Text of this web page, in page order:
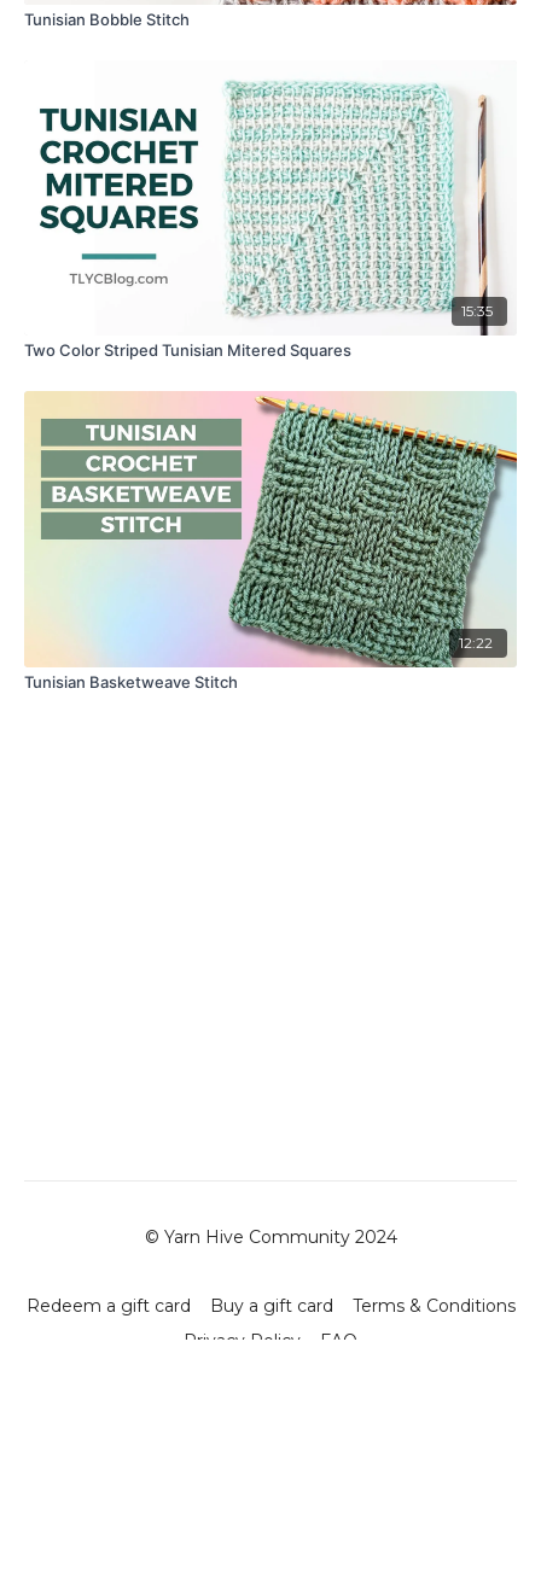
Tunisian Bobble Stitch
15:35
Two Color Striped Tunisian Mitered Squares
12:22
Tunisian Basketweave Stitch
© Yarn Hive Community 2024
Redeem a gift card Buy a gift card
Terms & Conditions
Privacy Policy
FAQ